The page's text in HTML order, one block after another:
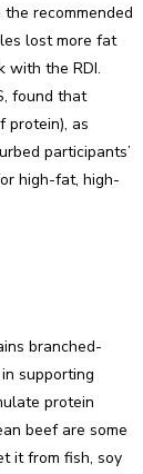
recommended
lost more fat
with the RDI.
found that
protein), as
participants’
high-fat, high-
branched-
supporting
protein
beef are some
it from fish, soy